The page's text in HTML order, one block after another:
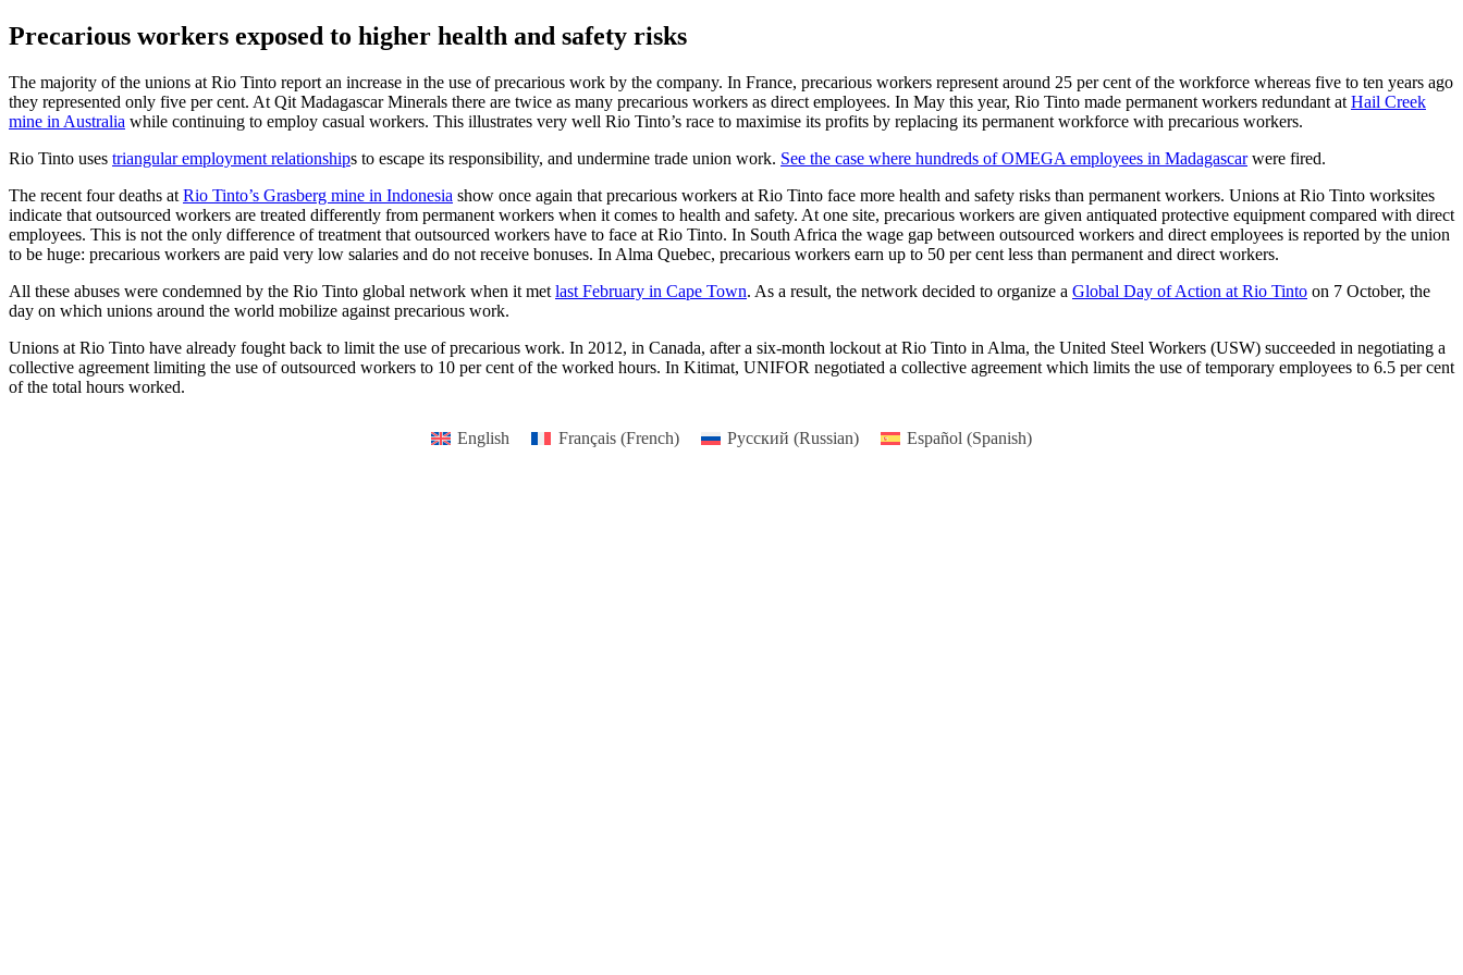
Precarious workers exposed to higher health and safety risks
The majority of the unions at Rio Tinto report an increase in the use of precarious work by the company. In France, precarious workers represent around 25 per cent of the workforce whereas five to ten years ago
they represented only five per cent. At Qit Madagascar Minerals there are twice as many precarious workers as direct employees. In May this year, Rio Tinto made permanent workers redundant at Hail Creek
mine in Australia while continuing to employ casual workers. This illustrates very well Rio Tinto’s race to maximise its profits by replacing its permanent workforce with precarious workers.
Rio Tinto uses triangular employment relationships to escape its responsibility, and undermine trade union work. See the case where hundreds of OMEGA employees in Madagascarwere fired.
The recent four deaths at Rio Tinto’s Grasberg mine in Indonesia show once again that precarious workers at Rio Tinto face more health and safety risks than permanent workers. Unions at Rio Tinto worksites
indicate that outsourced workers are treated differently from permanent workers when it comes to health and safety. At one site, precarious workers are given antiquated protective equipment compared with direct
employees. This is not the only difference of treatment that outsourced workers have to face at Rio Tinto. In South Africa the wage gap between outsourced workers and direct employees is reported by the union
to be huge: precarious workers are paid very low salaries and do not receive bonuses. In Alma Quebec, precarious workers earn up to 50 per cent less than permanent and direct workers.
All these abuses were condemned by the Rio Tinto global network when it met last February in Cape Town. As a result, the network decided to organize a Global Day of Action at Rio Tinto on 7 October, the
day on which unions around the world mobilize against precarious work.
Unions at Rio Tinto have already fought back to limit the use of precarious work. In 2012, in Canada, after a six-month lockout at Rio Tinto in Alma, the United Steel Workers (USW) succeeded in negotiating a
collective agreement limiting the use of outsourced workers to 10 per cent of the worked hours. In Kitimat, UNIFOR negotiated a collective agreement which limits the use of temporary employees to 6.5 per cent
of the total hours worked.
English Français(French) Русский (Russian) Español (Spanish)